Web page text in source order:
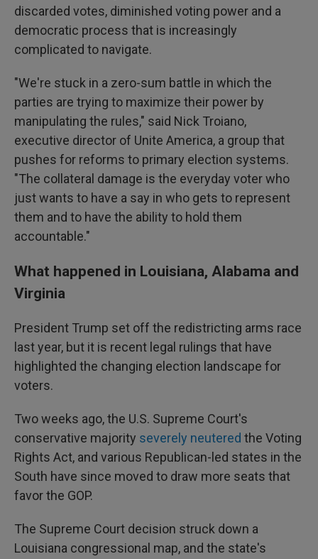
discarded votes, diminished voting power and a
democratic process that is increasingly
complicated to navigate.
"We're stuck in a zero-sum battle in which the
parties are trying to maximize their power by
manipulating the rules," said Nick Troiano,
executive director of Unite America, a group that
pushes for reforms to primary election systems.
"The collateral damage is the everyday voter who
just wants to have a say in who gets to represent
them and to have the ability to hold them
accountable."
What happened in Louisiana, Alabama and
Virginia
President Trump set off the redistricting arms race
last year, but it is recent legal rulings that have
highlighted the changing election landscape for
voters.
Two weeks ago, the U.S. Supreme Court's
conservative majority severely neutered the Voting
Rights Act, and various Republican-led states in the
South have since moved to draw more seats that
favor the GOP.
The Supreme Court decision struck down a
Louisiana congressional map, and the state's